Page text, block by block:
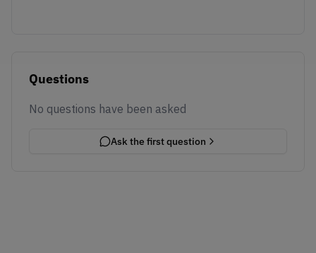
Questions
No questions have been asked
Ask the first question